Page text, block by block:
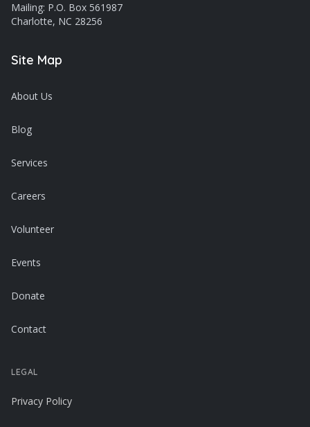
Mailing: P.O. Box 561987
Charlotte, NC 28256
Site Map
About Us
Blog
Services
Careers
Volunteer
Events
Donate
Contact
LEGAL
Privacy Policy